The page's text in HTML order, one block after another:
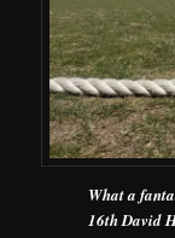
What a
16th David